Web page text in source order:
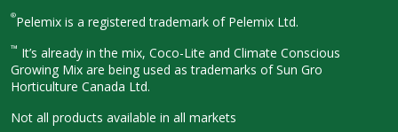
®Pelemix is a registered trademark of Pelemix Ltd.
™ It’s already in the mix, Coco-Lite and Climate Conscious
Growing Mix are being used as trademarks of Sun Gro
Horticulture Canada Ltd.
Not all products available in all markets